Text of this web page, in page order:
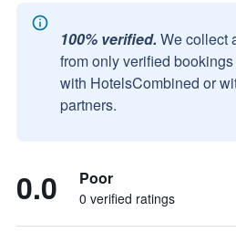
100% verified. We collect
from only verified
with HotelsCombined or
partners.
0.0 Poor
0 verified ratings